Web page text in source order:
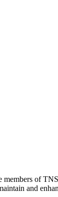
members of
and